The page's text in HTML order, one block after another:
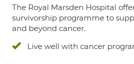
The Royal Marsden Hospital
survivorship programme to
and beyond cancer.
Live well with cancer